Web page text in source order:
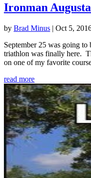
Ironman
by Brad Minus | Oct 5,
September 25 was going
triathlon was finally here.
on one of my favorite
read more